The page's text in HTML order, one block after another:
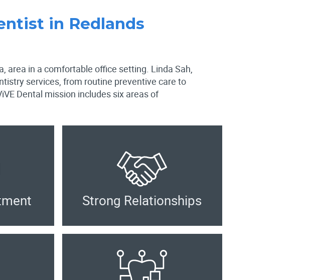
in Redlands
area in a comfortable office setting. Linda Sah,
services, from routine preventive care to
Dental mission includes six areas of
Strong Relationships